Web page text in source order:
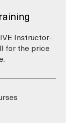
Instructor-
for the price